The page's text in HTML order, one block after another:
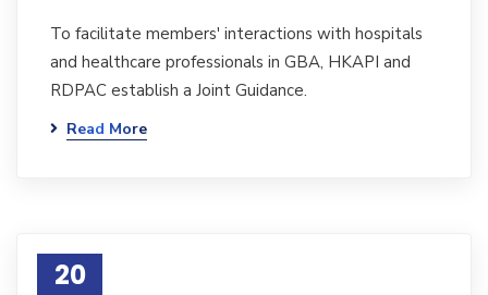
To facilitate members' interactions with hospitals
and healthcare professionals in GBA, HKAPI and
RDPAC establish a Joint Guidance.
Read More
20